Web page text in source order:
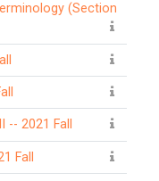
(Section
II -- 2021 Fall
Fall